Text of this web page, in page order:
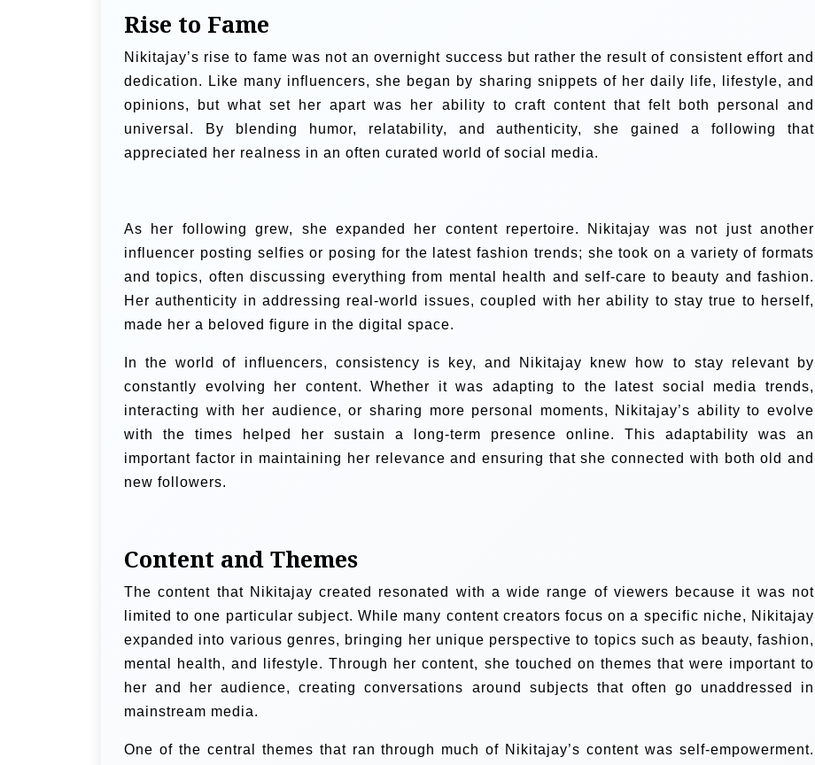
Rise to Fame
Nikitajay’s rise to fame was not an overnight success but rather the result of consistent effort and
dedication. Like many influencers, she began by sharing snippets of her daily life, lifestyle, and
opinions, but what set her apart was her ability to craft content that felt both personal and
universal. By blending humor, relatability, and authenticity, she gained a following that
appreciated her realness in an often curated world of social media.
As her following grew, she expanded her content repertoire. Nikitajay was not just another
influencer posting selfies or posing for the latest fashion trends; she took on a variety of formats
and topics, often discussing everything from mental health and self-care to beauty and fashion.
Her authenticity in addressing real-world issues, coupled with her ability to stay true to herself,
made her a beloved figure in the digital space.
In the world of influencers, consistency is key, and Nikitajay knew how to stay relevant by
constantly evolving her content. Whether it was adapting to the latest social media trends,
interacting with her audience, or sharing more personal moments, Nikitajay’s ability to evolve
with the times helped her sustain a long-term presence online. This adaptability was an
important factor in maintaining her relevance and ensuring that she connected with both old and
new followers.
Content and Themes
The content that Nikitajay created resonated with a wide range of viewers because it was not
limited to one particular subject. While many content creators focus on a specific niche, Nikitajay
expanded into various genres, bringing her unique perspective to topics such as beauty, fashion,
mental health, and lifestyle. Through her content, she touched on themes that were important to
her and her audience, creating conversations around subjects that often go unaddressed in
mainstream media.
One of the central themes that ran through much of Nikitajay’s content was self-empowerment.